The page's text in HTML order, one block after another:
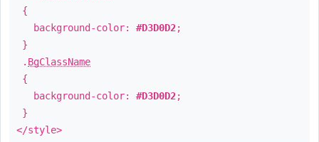
{
background-color: #D3D0D2;
}
. BgClassName
{
background-color: #D3D0D2;
}
</style>